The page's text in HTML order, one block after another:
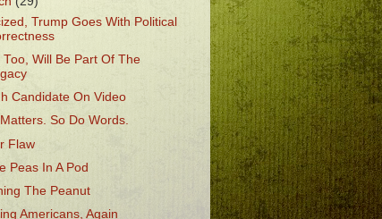
Trump Goes With Political
Too, Will Be Part Of The
Candidate On Video
So Do Words.
Flaw
Peas In A Pod
The Peanut
Americans, Again